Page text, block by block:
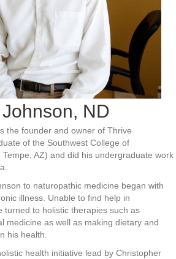
ND
the founder and owner of Thrive
of the Southwest College of
AZ) and did his undergraduate work
to naturopathic medicine began with
illness. Unable to find help in
turned to holistic therapies such as
medicine as well as making dietary and
his health.
health initiative lead by Christopher